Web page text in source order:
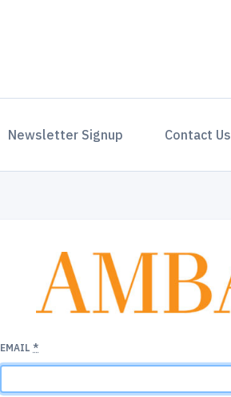
Newsletter Signup Contact Us
EMAIL *